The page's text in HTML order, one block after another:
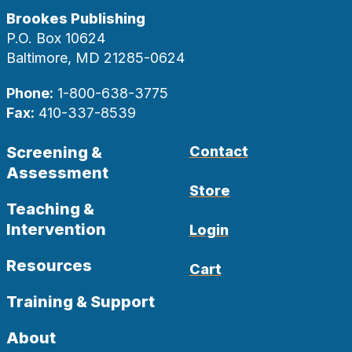
Brookes Publishing
P.O. Box 10624
Baltimore, MD 21285-0624
Phone: 1-800-638-3775
Fax: 410-337-8539
Screening &
Assessment
Teaching &
Intervention
Resources
Training & Support
About
Contact
Store
Login
Cart